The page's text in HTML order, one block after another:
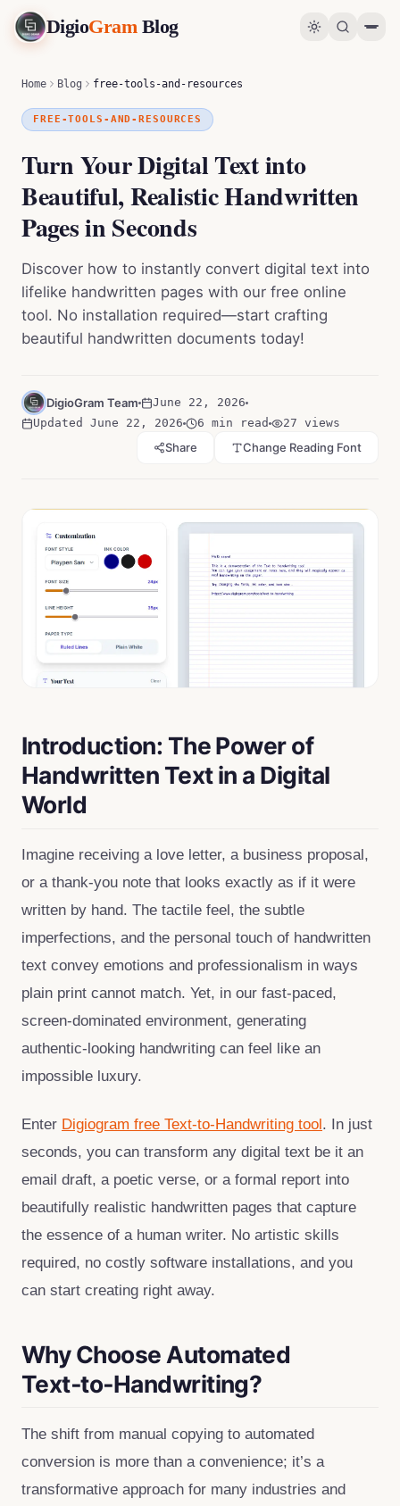
DigioGramBlog
Home Blog free-tools-and-resources
FREE-TOOLS-AND-RESOURCES
Turn Your Digital Text into
Beautiful, Realistic Handwritten
Pages in Seconds
Discover how to instantly convert digital text into
lifelike handwritten pages with our free online
tool. No installation required—start crafting
beautiful handwritten documents today!
DigioGram Team
June 22, 2026
Updated June 22, 2026 6 min read 27 views
Share Change Reading Font
Introduction: The Power of
Handwritten Text in a Digital
World
Imagine receiving a love letter, a business proposal,
or a thank‑you note that looks exactly as if it were
written by hand. The tactile feel, the subtle
imperfections, and the personal touch of handwritten
text convey emotions and professionalism in ways
plain print cannot match. Yet, in our fast‑paced,
screen‑dominated environment, generating
authentic‑looking handwriting can feel like an
impossible luxury.
Enter Digiogram free Text‑to‑Handwriting tool. In just
seconds, you can transform any digital text be it an
email draft, a poetic verse, or a formal report into
beautifully realistic handwritten pages that capture
the essence of a human writer. No artistic skills
required, no costly software installations, and you
can start creating right away.
Why Choose Automated
Text‑to‑Handwriting?
The shift from manual copying to automated
conversion is more than a convenience; it’s a
transformative approach for many industries and